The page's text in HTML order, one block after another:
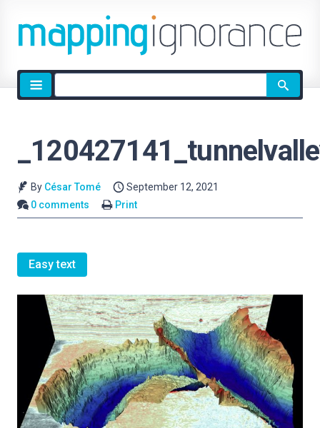
Site
search
By César Tomé
September 12, 2021
0 comments
Print
Easy text